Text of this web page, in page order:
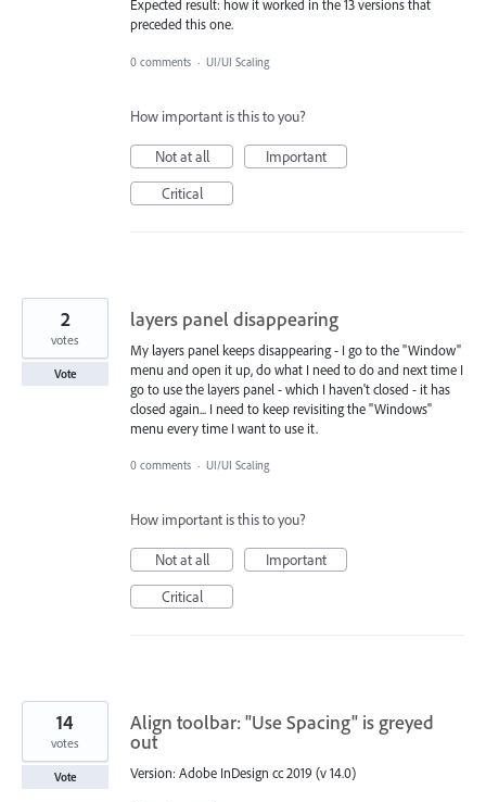
Expected result: how it worked in the 13 versions that
preceded this one.
0 comments · UI/UI Scaling
How important is this to you?
Not at all
Important
Critical
layers panel disappearing
My layers panel keeps disappearing - I go to the "Window"
menu and open it up, do what I need to do and next time I
go to use the layers panel - which I haven't closed - it has
closed again... I need to keep revisiting the "Windows"
menu every time I want to use it.
2
votes
Vote
0 comments · UI/UI Scaling
How important is this to you?
Not at all
Important
Critical
Align toolbar: "Use Spacing" is greyed
out
Version: Adobe InDesign cc 2019 (v 14.0)
14
votes
Vote